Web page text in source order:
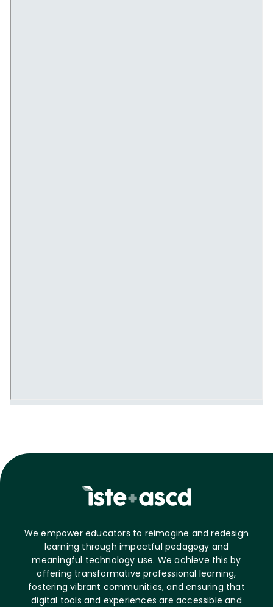
We empower educators to reimagine and redesign
learning through impactful pedagogy and
meaningful technology use. We achieve this by
offering transformative professional learning,
fostering vibrant communities, and ensuring that
digital tools and experiences are accessible and